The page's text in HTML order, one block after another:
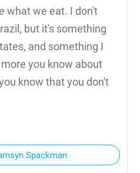
what we eat. I don't
but it's something
and something I
you know about
know that you don't
Spackman